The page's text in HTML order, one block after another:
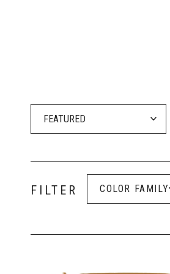
FILTER COLOR FAMILY